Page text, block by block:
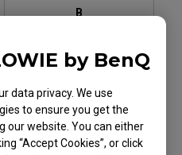
by BenQ
data privacy. We use
to ensure you get the
our website. You can either
“Accept Cookies”, or click
B